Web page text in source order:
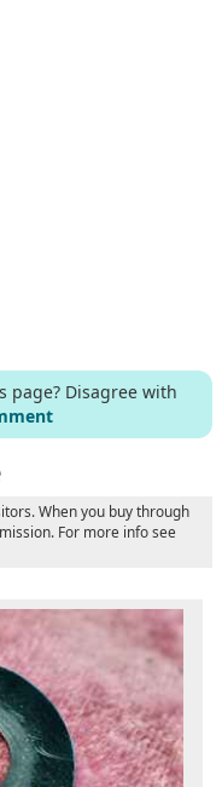
page? Disagree with
When you buy through
For more info see